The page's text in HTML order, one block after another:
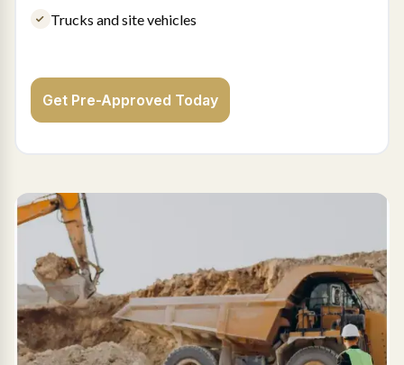
Trucks and site vehicles
Get Pre-Approved Today